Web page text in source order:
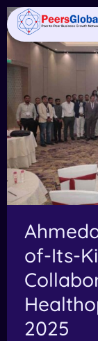
of-Its-
2025